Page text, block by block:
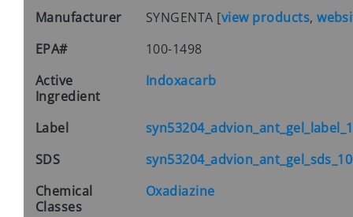
Manufacturer
SYNGENTA [view products,
EPA#
100-1498
Active
Ingredient
Indoxacarb
Label
SDS
Chemical
Classes
Oxadiazine